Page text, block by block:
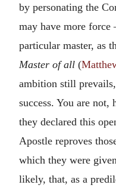
by personating the
may have more
particular master, as
Master of all (
ambition still
success. You are not,
they declared this
Apostle reproves
which they were
likely, that, as a